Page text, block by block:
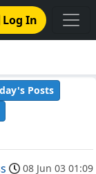
Log In
Posts
08 Jun 03 01:09